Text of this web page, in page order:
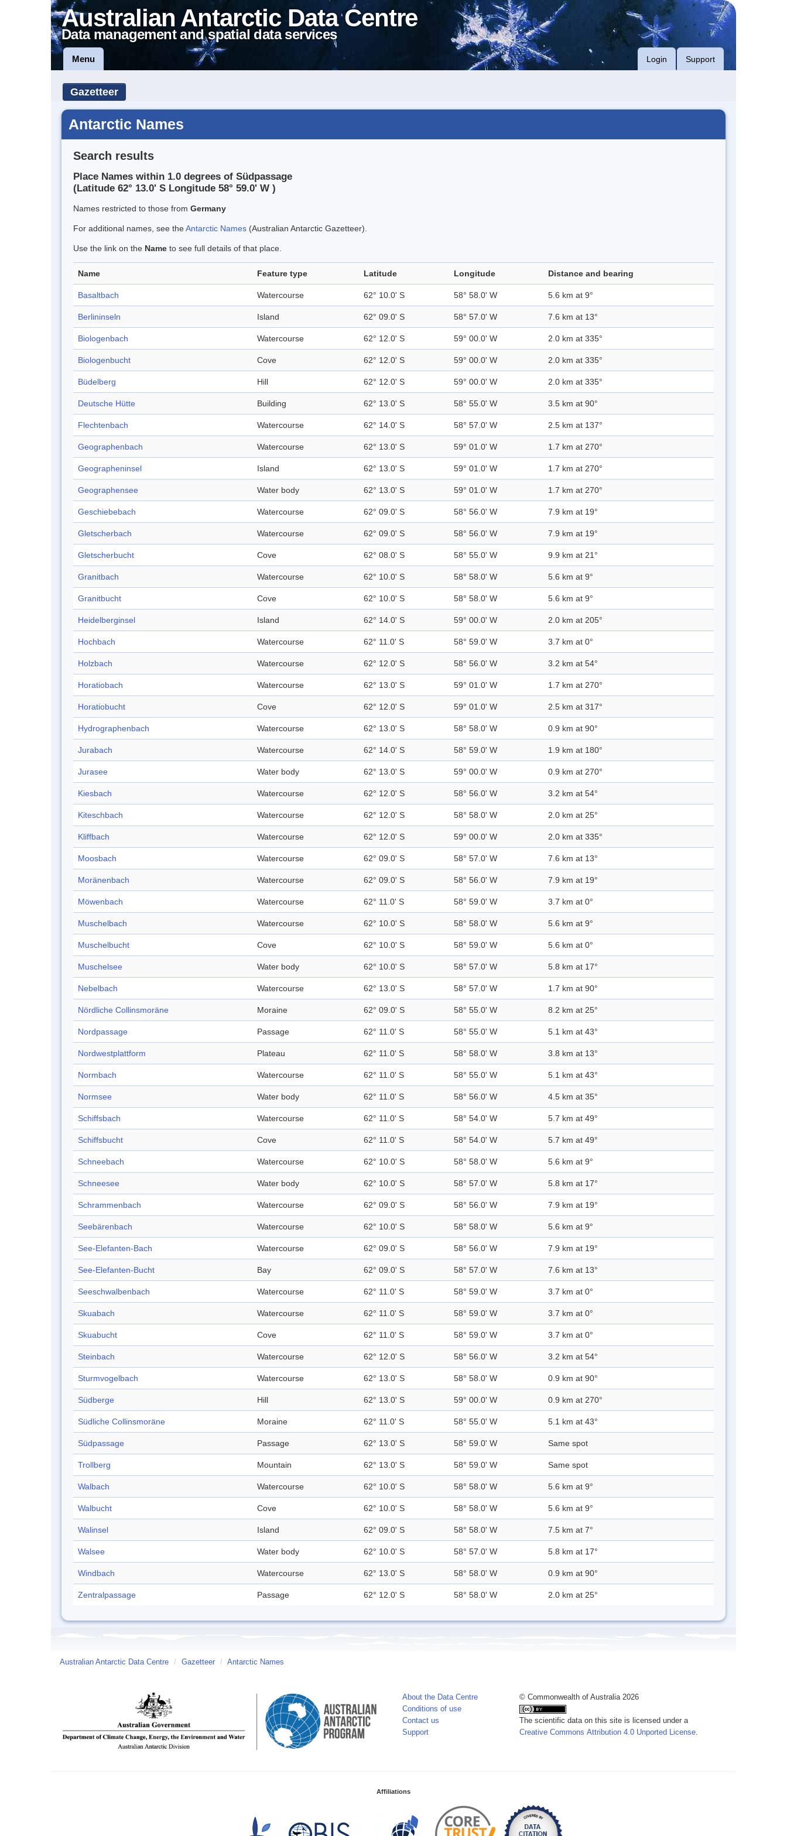
Australian Antarctic Data Centre
Data management and spatial data services
Menu Login Support
Gazetteer
Antarctic Names
Search results
Place Names within 1.0 degrees of Südpassage
(Latitude 62° 13.0' S Longitude 58° 59.0' W )
Names restricted to those from Germany
For additional names, see theAntarctic Names (Australian Antarctic Gazetteer).
Use the link on the Name to see full details of that place.
Name Feature type Latitude Longitude Distance and bearing
Basaltbach Watercourse 62° 10.0' S 58° 58.0' W 5.6 km at 9°
Berlininseln Island 62° 09.0' S 58° 57.0' W 7.6 km at 13°
Biologenbach Watercourse 62° 12.0' S 59° 00.0' W 2.0 km at 335°
Biologenbucht Cove 62° 12.0' S 59° 00.0' W 2.0 km at 335°
Büdelberg Hill 62° 12.0' S 59° 00.0' W 2.0 km at 335°
Deutsche Hütte Building 62° 13.0' S 58° 55.0' W 3.5 km at 90°
Flechtenbach Watercourse 62° 14.0' S 58° 57.0' W 2.5 km at 137°
Geographenbach Watercourse 62° 13.0' S 59° 01.0' W 1.7 km at 270°
Geographeninsel Island 62° 13.0' S 59° 01.0' W 1.7 km at 270°
Geographensee Water body 62° 13.0' S 59° 01.0' W 1.7 km at 270°
Geschiebebach Watercourse 62° 09.0' S 58° 56.0' W 7.9 km at 19°
Gletscherbach Watercourse 62° 09.0' S 58° 56.0' W 7.9 km at 19°
Gletscherbucht Cove 62° 08.0' S 58° 55.0' W 9.9 km at 21°
Granitbach Watercourse 62° 10.0' S 58° 58.0' W 5.6 km at 9°
Granitbucht Cove 62° 10.0' S 58° 58.0' W 5.6 km at 9°
Heidelberginsel Island 62° 14.0' S 59° 00.0' W 2.0 km at 205°
Hochbach Watercourse 62° 11.0' S 58° 59.0' W 3.7 km at 0°
Holzbach Watercourse 62° 12.0' S 58° 56.0' W 3.2 km at 54°
Horatiobach Watercourse 62° 13.0' S 59° 01.0' W 1.7 km at 270°
Horatiobucht Cove 62° 12.0' S 59° 01.0' W 2.5 km at 317°
Hydrographenbach Watercourse 62° 13.0' S 58° 58.0' W 0.9 km at 90°
Jurabach Watercourse 62° 14.0' S 58° 59.0' W 1.9 km at 180°
Jurasee Water body 62° 13.0' S 59° 00.0' W 0.9 km at 270°
Kiesbach Watercourse 62° 12.0' S 58° 56.0' W 3.2 km at 54°
Kiteschbach Watercourse 62° 12.0' S 58° 58.0' W 2.0 km at 25°
Kliffbach Watercourse 62° 12.0' S 59° 00.0' W 2.0 km at 335°
Moosbach Watercourse 62° 09.0' S 58° 57.0' W 7.6 km at 13°
Moränenbach Watercourse 62° 09.0' S 58° 56.0' W 7.9 km at 19°
Möwenbach Watercourse 62° 11.0' S 58° 59.0' W 3.7 km at 0°
Muschelbach Watercourse 62° 10.0' S 58° 58.0' W 5.6 km at 9°
Muschelbucht Cove 62° 10.0' S 58° 59.0' W 5.6 km at 0°
Muschelsee Water body 62° 10.0' S 58° 57.0' W 5.8 km at 17°
Nebelbach Watercourse 62° 13.0' S 58° 57.0' W 1.7 km at 90°
Nördliche Collinsmoräne Moraine 62° 09.0' S 58° 55.0' W 8.2 km at 25°
Nordpassage Passage 62° 11.0' S 58° 55.0' W 5.1 km at 43°
Nordwestplattform Plateau 62° 11.0' S 58° 58.0' W 3.8 km at 13°
Normbach Watercourse 62° 11.0' S 58° 55.0' W 5.1 km at 43°
Normsee Water body 62° 11.0' S 58° 56.0' W 4.5 km at 35°
Schiffsbach Watercourse 62° 11.0' S 58° 54.0' W 5.7 km at 49°
Schiffsbucht Cove 62° 11.0' S 58° 54.0' W 5.7 km at 49°
Schneebach Watercourse 62° 10.0' S 58° 58.0' W 5.6 km at 9°
Schneesee Water body 62° 10.0' S 58° 57.0' W 5.8 km at 17°
Schrammenbach Watercourse 62° 09.0' S 58° 56.0' W 7.9 km at 19°
Seebärenbach Watercourse 62° 10.0' S 58° 58.0' W 5.6 km at 9°
See-Elefanten-Bach Watercourse 62° 09.0' S 58° 56.0' W 7.9 km at 19°
See-Elefanten-Bucht Bay 62° 09.0' S 58° 57.0' W 7.6 km at 13°
Seeschwalbenbach Watercourse 62° 11.0' S 58° 59.0' W 3.7 km at 0°
Skuabach Watercourse 62° 11.0' S 58° 59.0' W 3.7 km at 0°
Skuabucht Cove 62° 11.0' S 58° 59.0' W 3.7 km at 0°
Steinbach Watercourse 62° 12.0' S 58° 56.0' W 3.2 km at 54°
Sturmvogelbach Watercourse 62° 13.0' S 58° 58.0' W 0.9 km at 90°
Südberge Hill 62° 13.0' S 59° 00.0' W 0.9 km at 270°
Südliche Collinsmoräne Moraine 62° 11.0' S 58° 55.0' W 5.1 km at 43°
Südpassage Passage 62° 13.0' S 58° 59.0' W Same spot
Trollberg Mountain 62° 13.0' S 58° 59.0' W Same spot
Walbach Watercourse 62° 10.0' S 58° 58.0' W 5.6 km at 9°
Walbucht Cove 62° 10.0' S 58° 58.0' W 5.6 km at 9°
Walinsel Island 62° 09.0' S 58° 58.0' W 7.5 km at 7°
Walsee Water body 62° 10.0' S 58° 57.0' W 5.8 km at 17°
Windbach Watercourse 62° 13.0' S 58° 58.0' W 0.9 km at 90°
Zentralpassage Passage 62° 12.0' S 58° 58.0' W 2.0 km at 25°
Australian Antarctic Data Centre / Gazetteer / Antarctic Names
About the Data Centre
Conditions of use
Contact us
Support
© Commonwealth of Australia 2026
The scientific data on this site is licensed under a
Creative Commons Attribution 4.0 Unported License.
Affiliations